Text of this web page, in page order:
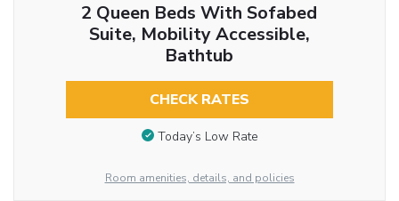
2 Queen Beds With Sofabed
Suite, Mobility Accessible,
Bathtub
CHECK RATES
Today’s Low Rate
Room amenities, details, and policies